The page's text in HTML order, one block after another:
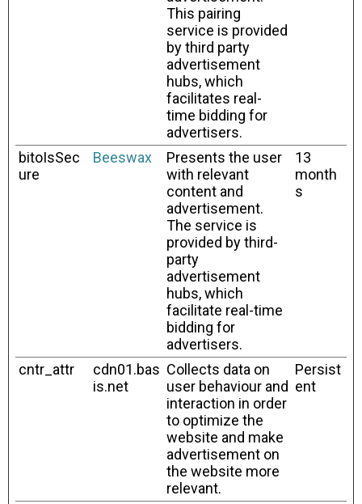
This pairing
service is provided
by third party
advertisement
hubs, which
facilitates real-
time bidding for
advertisers.
bitoIsSec
ure
Beeswax
Presents the user
with relevant
content and
advertisement.
The service is
provided by third-
party
advertisement
hubs, which
facilitate real-time
bidding for
advertisers.
13
month
s
cntr_attr
cdn01.bas
is.net
Collects data on
user behaviour and
interaction in order
to optimize the
website and make
advertisement on
the website more
relevant.
Persist
ent